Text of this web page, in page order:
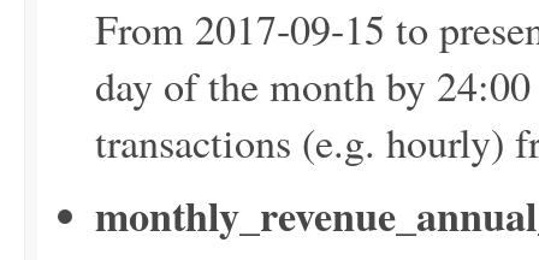
From 2017-09-15 to
day of the month by
transactions (e.g. hourly)